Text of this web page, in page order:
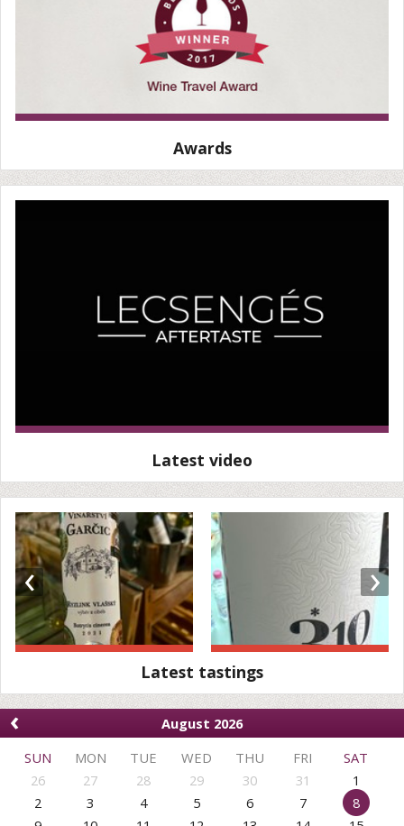
Awards
Latest video
‹ ›
Latest tastings
‹
August 2026
SUN
MON TUE WED THU FRI
SAT
26
27 28 29 30 31
1
2
3 4 5 6 7
8